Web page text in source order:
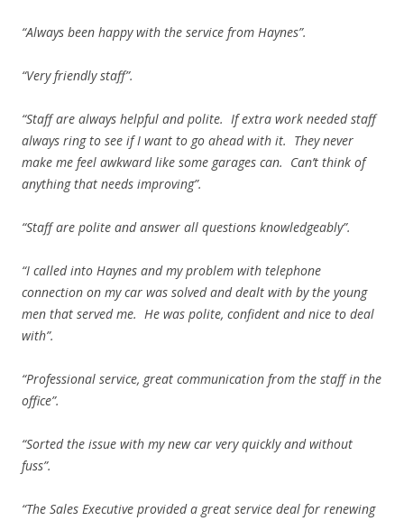
“Always been happy with the service from Haynes”.
“Very friendly staff”.
“Staff are always helpful and polite. If extra work needed staff
always ring to see if I want to go ahead with it. They never
make me feel awkward like some garages can. Can’t think of
anything that needs improving”.
“Staff are polite and answer all questions knowledgeably”.
“I called into Haynes and my problem with telephone
connection on my car was solved and dealt with by the young
men that served me. He was polite, confident and nice to deal
with”.
“Professional service, great communication from the staff in the
office”.
“Sorted the issue with my new car very quickly and without
fuss”.
“The Sales Executive provided a great service deal for renewing